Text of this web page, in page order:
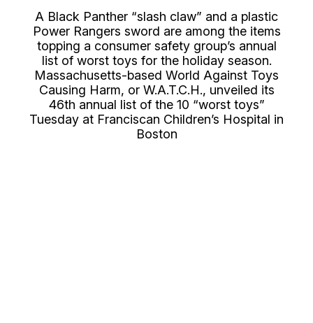
A Black Panther “slash claw” and a plastic
Power Rangers sword are among the items
topping a consumer safety group’s annual
list of worst toys for the holiday season.
Massachusetts-based World Against Toys
Causing Harm, or W.A.T.C.H., unveiled its
46th annual list of the 10 “worst toys”
Tuesday at Franciscan Children’s Hospital in
Boston